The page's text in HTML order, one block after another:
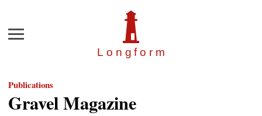
Longfor m
Menu
Publications
Gravel Magazine